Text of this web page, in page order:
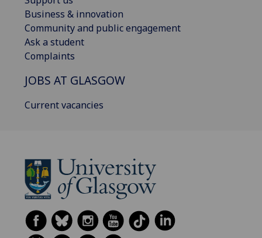
Business & innovation
Community and public engagement
Ask a student
Complaints
JOBS AT GLASGOW
Current vacancies